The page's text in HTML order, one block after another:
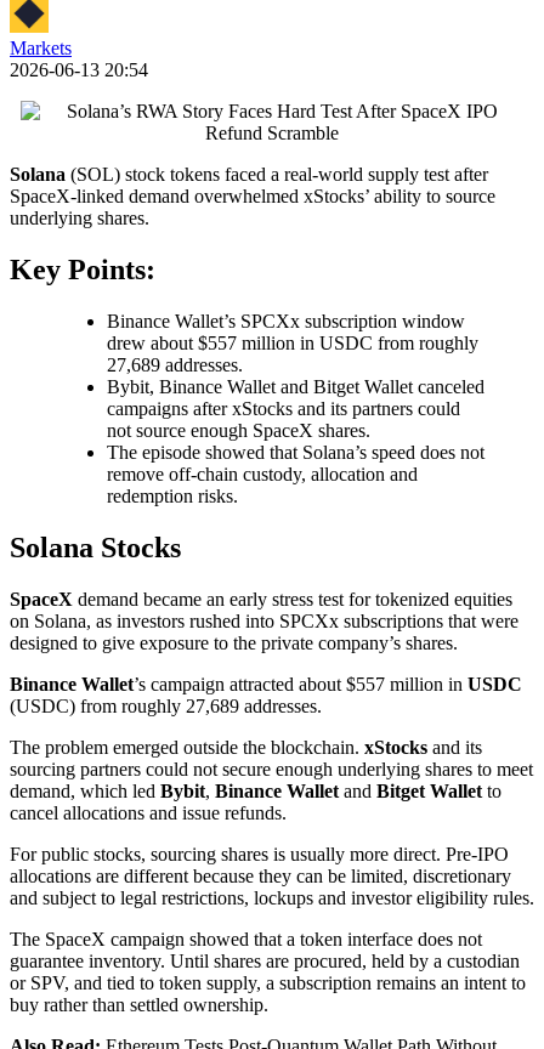
Markets
2026-06-13 20:54
Solana (SOL) stock tokens faced a real-world supply test after
SpaceX-linked demand overwhelmed xStocks’ ability to source
underlying shares.
Key Points:
Binance Wallet’s SPCXx subscription window
drew about $557 million in USDC from roughly
27,689 addresses.
Bybit, Binance Wallet and Bitget Wallet canceled
campaigns after xStocks and its partners could
not source enough SpaceX shares.
The episode showed that Solana’s speed does not
remove off-chain custody, allocation and
redemption risks.
Solana Stocks
SpaceX demand became an early stress test for tokenized equities
on Solana, as investors rushed into SPCXx subscriptions that were
designed to give exposure to the private company’s shares.
Binance Wallet’s campaign attracted about $557 million in USDC
(USDC) from roughly 27,689 addresses.
The problem emerged outside the blockchain. xStocks and its
sourcing partners could not secure enough underlying shares to meet
demand, which led Bybit, Binance Wallet and Bitget Wallet to
cancel allocations and issue refunds.
For public stocks, sourcing shares is usually more direct. Pre-IPO
allocations are different because they can be limited, discretionary
and subject to legal restrictions, lockups and investor eligibility rules.
The SpaceX campaign showed that a token interface does not
guarantee inventory. Until shares are procured, held by a custodian
or SPV, and tied to token supply, a subscription remains an intent to
buy rather than settled ownership.